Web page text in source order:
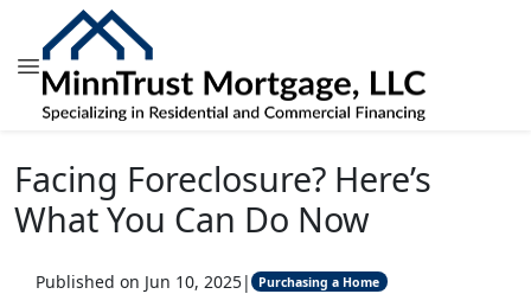
Facing Foreclosure? Here’s
What You Can Do Now
Published on Jun 10, 2025| Purchasing a Home